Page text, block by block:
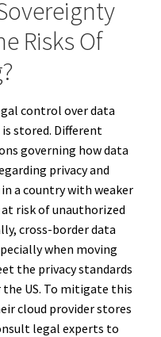
Risks Of
control over data
stored. Different
governing how data
privacy and
a country with weaker
risk of unauthorized
cross-border data
when moving
the privacy standards
US. To mitigate this
cloud provider stores
legal experts to